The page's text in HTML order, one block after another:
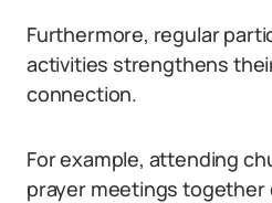
Furthermore, regular
activities strengthens
connection.
For example, attending
prayer meetings